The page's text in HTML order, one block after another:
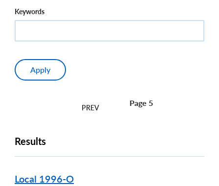
Keywords
Page 5
Results
Local 1996-O